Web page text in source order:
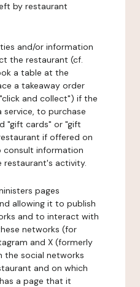
by restaurant
and/or information
the restaurant (cf.
a table at the
a takeaway order
and collect") if the
to purchase
"gift cards" or "gift
if offered on
information
restaurant's activity.
pages
allowing it to publish
and to interact with
networks (for
and X (formerly
the social networks
and on which
a page that it